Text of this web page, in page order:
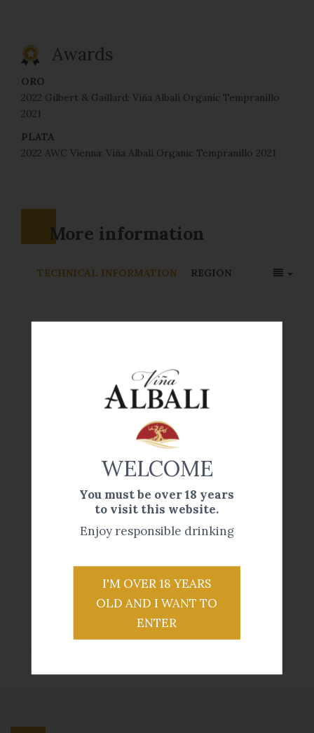
Awards
ORO
2022 Gilbert & Gaillard: Viña Albali Organic Tempranillo
2021
PLATA
2022 AWC Vienna: Viña Albali Organic Tempranillo 2021
More information
TECHNICAL INFORMATION REGION
verdejo organic grapes hand-picked
from our vineyards. This type of wine
is made from grapes grown in
accordance with principles of organic
farming, which typically excludes the
pesticides, fungicides and herbicides.
WELCOME
You must be over 18 years
to visit this website.
Enjoy responsible drinking
I'M OVER 18 YEARS
OLD AND I WANT TO
ENTER